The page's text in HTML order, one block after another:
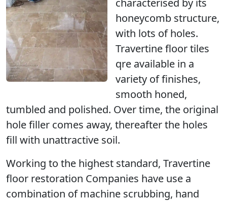
characterised by its
honeycomb structure,
with lots of holes.
Travertine floor tiles
qre available in a
variety of finishes,
smooth honed,
tumbled and polished. Over time, the original
hole filler comes away, thereafter the holes
fill with unattractive soil.
Working to the highest standard, Travertine
floor restoration Companies have use a
combination of machine scrubbing, hand